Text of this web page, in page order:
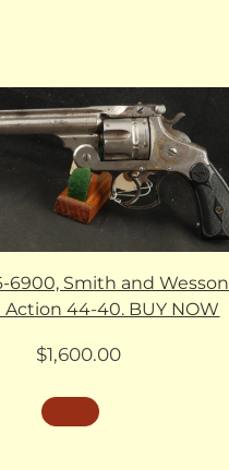
6900, Smith and Wesson
Action 44-40. BUY NOW
$1,600.00